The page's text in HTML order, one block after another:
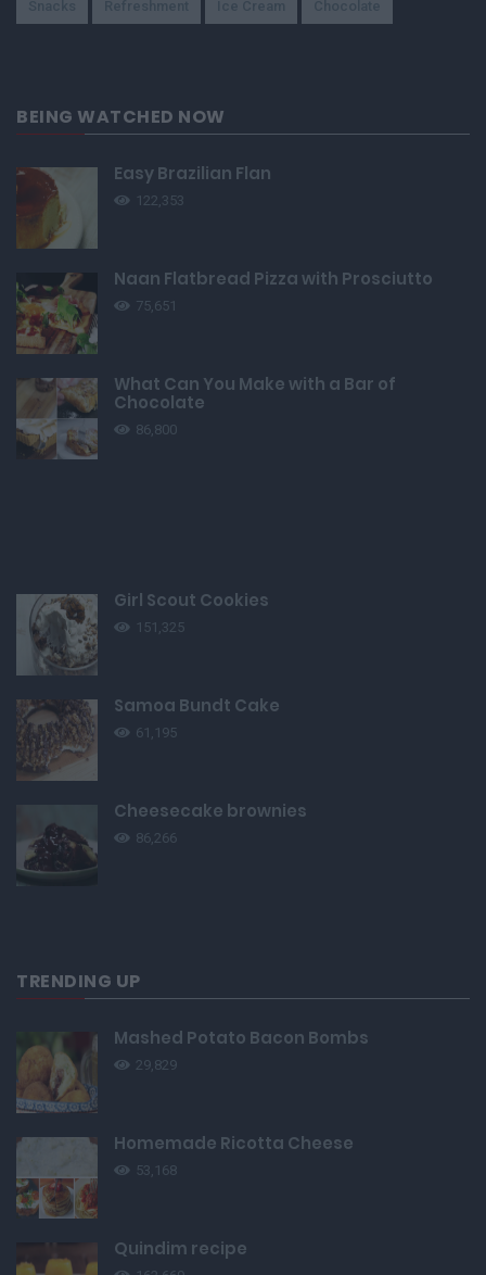
BEING WATCHED NOW
Easy Brazilian Flan
122,353
Naan Flatbread Pizza with Prosciutto
75,651
What Can You Make with a Bar of
Chocolate
86,800
Girl Scout Cookies
151,325
Samoa Bundt Cake
61,195
Cheesecake brownies
86,266
TRENDING UP
Mashed Potato Bacon Bombs
29,829
Homemade Ricotta Cheese
53,168
Quindim recipe